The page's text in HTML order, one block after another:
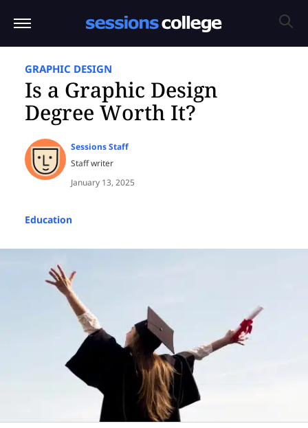
GRAPHIC DESIGN
Is a Graphic Design
Degree Worth It?
Sessions Staff
Staff writer
January 13, 2025
Education